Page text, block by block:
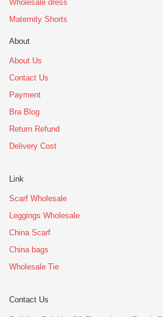
Wholesale dress
Maternity Shorts
About
About Us
Contact Us
Payment
Bra Blog
Return Refund
Delivery Cost
Link
Scarf Wholesale
Leggings Wholesale
China Scarf
China bags
Wholesale Tie
Contact Us